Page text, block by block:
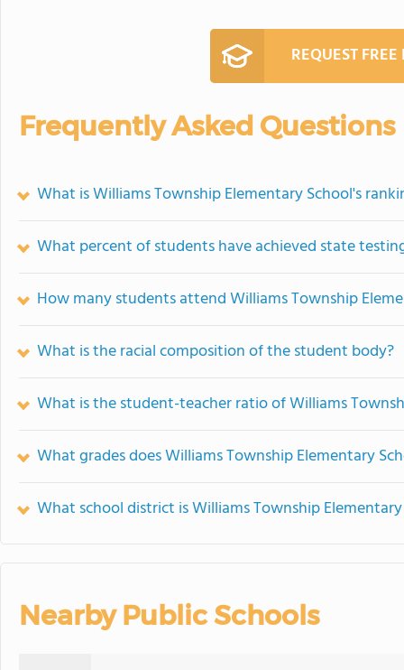
REQUEST
Frequently Asked Questions
What is Williams Township Elementary School's
What percent of students have achieved state
How many students attend Williams Township
What is the racial composition of the student body?
What is the student-teacher ratio of Williams
What grades does Williams Township Elementary
What school district is Williams Township
Nearby Public Schools